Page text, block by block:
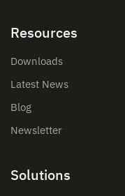
Resources
Downloads
Latest News
Blog
Newsletter
Solutions